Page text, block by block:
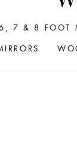
7 & 8 FOOT